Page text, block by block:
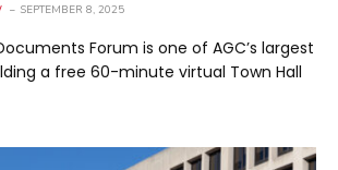
SEPTEMBER 8, 2025
Forum is one of AGC’s largest
a free 60-minute virtual Town Hall